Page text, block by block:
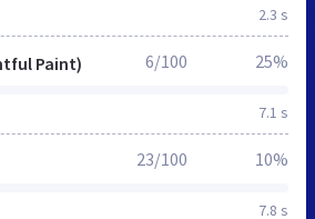
2.3 s
Paint)
7.1 s
6/100 25%
7.8 s
23/100 10%